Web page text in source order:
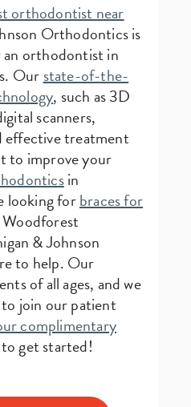
orthodontist near
Orthodontics is
orthodontist in
Ourstate-of-the-
, such as 3D
scanners,
effective treatment
to improve your
in
looking forbraces for
& Johnson
to help. Our
of all ages, and we
join our patient
complimentary
get started!